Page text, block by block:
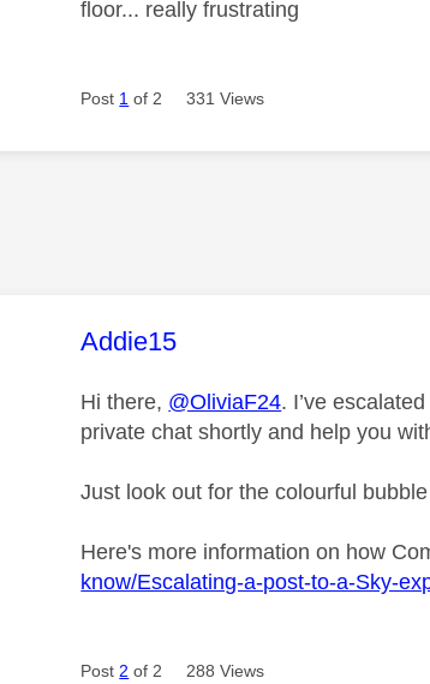
floor... really frustrating
Post 1 of 2 331 Views
This message was authored
Addie15
Hi there, @OliviaF24. I’ve
private chat shortly and help you
Just look out for the colourful
Here's more information on how
know/Escalating-a-post-to-a-Sky-
Post 2 of 2 288 Views